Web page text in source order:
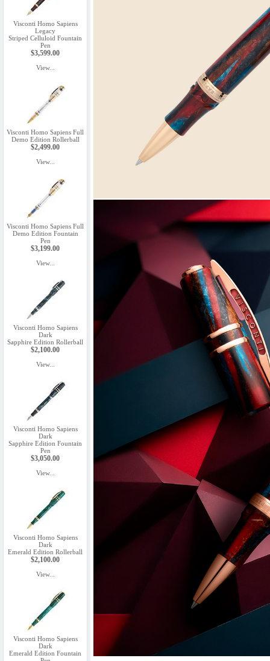
Visconti Homo Sapiens
Legacy
Striped Celluloid Fountain
Pen
$3,599.00
View...
Visconti Homo Sapiens Full
Demo Edition Rollerball
$2,499.00
View...
Visconti Homo Sapiens Full
Demo Edition Fountain
Pen
$3,199.00
View...
Visconti Homo Sapiens
Dark
Sapphire Edition Rollerball
$2,100.00
View...
Visconti Homo Sapiens
Dark
Sapphire Edition Fountain
Pen
$3,050.00
View...
Visconti Homo Sapiens
Dark
Emerald Edition Rollerball
$2,100.00
View...
Visconti Homo Sapiens
Dark
Emerald Edition Fountain